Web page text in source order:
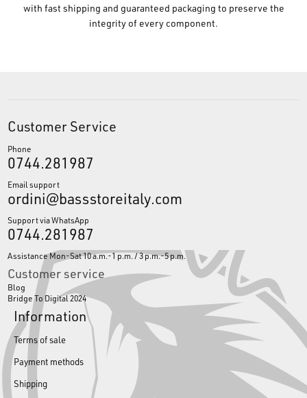
with fast shipping and guaranteed packaging to preserve the
integrity of every component.
Customer Service
Phone
0744.281987
Email support
ordini@bassstoreitaly.com
Support via WhatsApp
0744.281987
Assistance Mon-Sat 10 a.m.-1 p.m. / 3 p.m.-5 p.m.
Customer service
Blog
Bridge To Digital 2024
Information
Terms of sale
Payment methods
Shipping